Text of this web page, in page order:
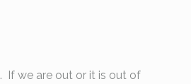
. If we are out or it is out of